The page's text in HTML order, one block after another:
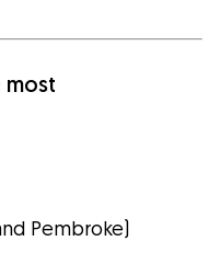
most
Pembroke)